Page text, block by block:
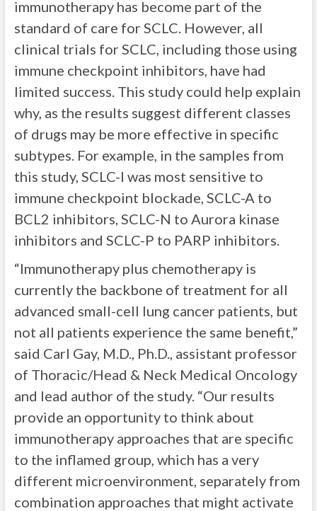
immunotherapy has become part of the
standard of care for SCLC. However, all
clinical trials for SCLC, including those using
immune checkpoint inhibitors, have had
limited success. This study could help explain
why, as the results suggest different classes
of drugs may be more effective in specific
subtypes. For example, in the samples from
this study, SCLC-I was most sensitive to
immune checkpoint blockade, SCLC-A to
BCL2 inhibitors, SCLC-N to Aurora kinase
inhibitors and SCLC-P to PARP inhibitors.
“Immunotherapy plus chemotherapy is
currently the backbone of treatment for all
advanced small-cell lung cancer patients, but
not all patients experience the same benefit,”
said Carl Gay, M.D., Ph.D., assistant professor
of Thoracic/Head & Neck Medical Oncology
and lead author of the study. “Our results
provide an opportunity to think about
immunotherapy approaches that are specific
to the inflamed group, which has a very
different microenvironment, separately from
combination approaches that might activate